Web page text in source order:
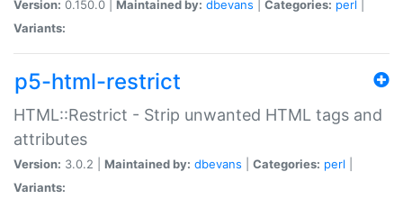
Version: 0.150.0 | Maintained by: dbevans Categories: perl
Variants:
p5-html-restrict
HTML::Restrict - Strip unwanted HTML tags and
attributes
Version: 3.0.2 | Maintained by: dbevans Categories: perl
Variants: